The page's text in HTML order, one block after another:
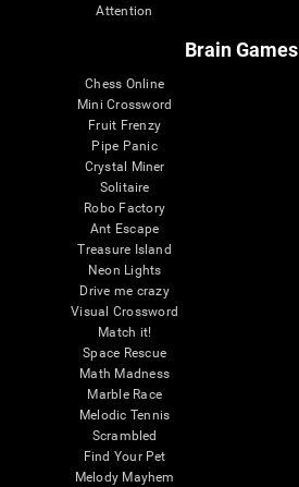
Attention
Brain Games
Chess Online
Mini Crossword
Fruit Frenzy
Pipe Panic
Crystal Miner
Solitaire
Robo Factory
Ant Escape
Treasure Island
Neon Lights
Drive me crazy
Visual Crossword
Match it!
Space Rescue
Math Madness
Marble Race
Melodic Tennis
Scrambled
Find Your Pet
Melody Mayhem